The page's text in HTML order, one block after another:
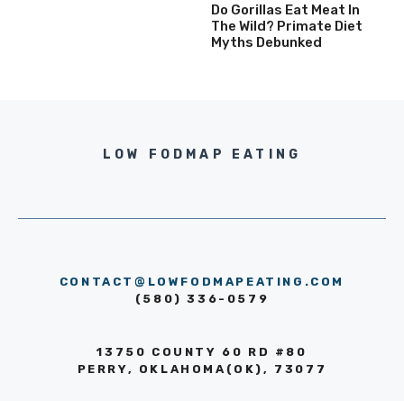
Do Gorillas Eat Meat In
The Wild? Primate Diet
Myths Debunked
LOW FODMAP EATING
CONTACT@LOWFODMAPEATING.COM
(580) 336-0579
13750 COUNTY 60 RD #80
PERRY, OKLAHOMA(OK), 73077